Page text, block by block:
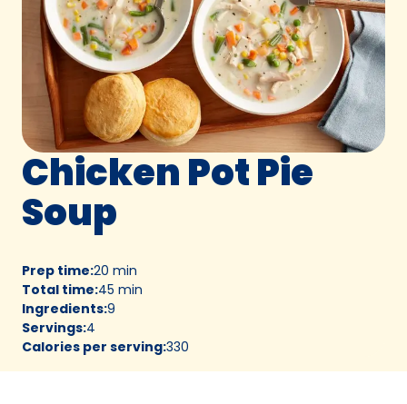
Chicken Pot Pie
Soup
Prep time:20 min
Total time:45 min
Ingredients:9
Servings:4
Calories per serving:330